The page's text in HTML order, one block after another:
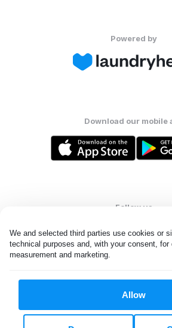
We and selected third parties use cookies or
technical purposes and, with your consent, for
measurement and marketing.
Allow
Powered by
Download our mobile
Follow us
All rights reserved. © Laundryheap 2026.
United States